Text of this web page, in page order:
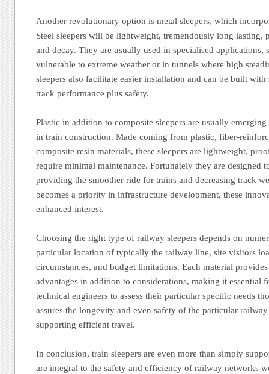
Another revolutionary option is metal sleepers, which
Steel sleepers will be lightweight, tremendously long lasting,
and decay. They are usually used in specialised applications,
vulnerable to extreme weather or in tunnels where high
sleepers also facilitate easier installation and can be built
track performance plus safety.
Plastic in addition to composite sleepers are usually
in train construction. Made coming from plastic, fiber-
composite resin materials, these sleepers are lightweight,
require minimal maintenance. Fortunately they are designed
providing the smoother ride for trains and decreasing track
becomes a priority in infrastructure development, these
enhanced interest.
Choosing the right type of railway sleepers depends on
particular location of typically the railway line, site visitors
circumstances, and budget limitations. Each material
advantages in addition to considerations, making it essential
technical engineers to assess their particular specific needs
assures the longevity and even safety of the particular
supporting efficient travel.
In conclusion, train sleepers are even more than simply
are integral to the safety and efficiency of railway networks